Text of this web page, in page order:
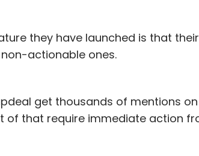
they have launched is that
actionable ones.
get thousands of mentions
of that require immediate action